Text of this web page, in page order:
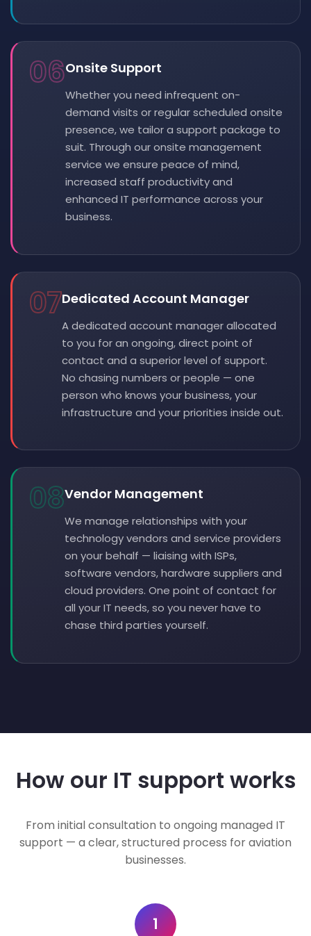
06Onsite Support
Whether you need infrequent on-
demand visits or regular scheduled onsite
presence, we tailor a support package to
suit. Through our onsite management
service we ensure peace of mind,
increased staff productivity and
enhanced IT performance across your
business.
07Dedicated Account Manager
A dedicated account manager allocated
to you for an ongoing, direct point of
contact and a superior level of support.
No chasing numbers or people — one
person who knows your business, your
infrastructure and your priorities inside out.
08Vendor Management
We manage relationships with your
technology vendors and service providers
on your behalf — liaising with ISPs,
software vendors, hardware suppliers and
cloud providers. One point of contact for
all your IT needs, so you never have to
chase third parties yourself.
How our IT support works
From initial consultation to ongoing managed IT
support — a clear, structured process for aviation
businesses.
1